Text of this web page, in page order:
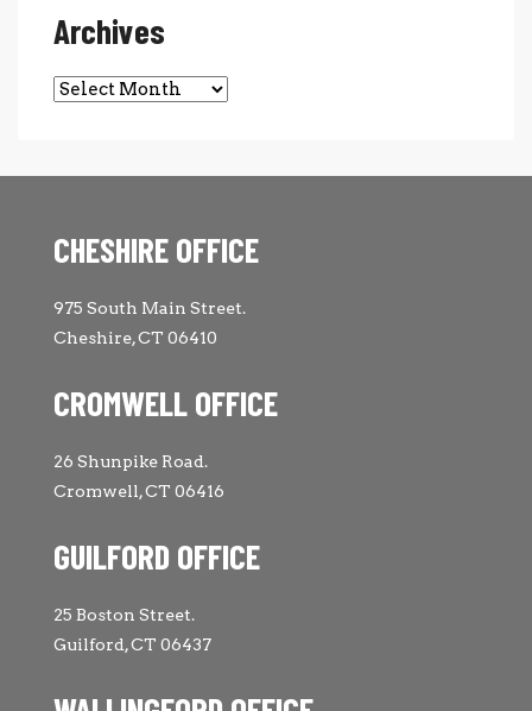
Archives
Archives
CHESHIRE OFFICE
975 South Main Street.
Cheshire, CT 06410
CROMWELL OFFICE
26 Shunpike Road.
Cromwell, CT 06416
GUILFORD OFFICE
25 Boston Street.
Guilford, CT 06437